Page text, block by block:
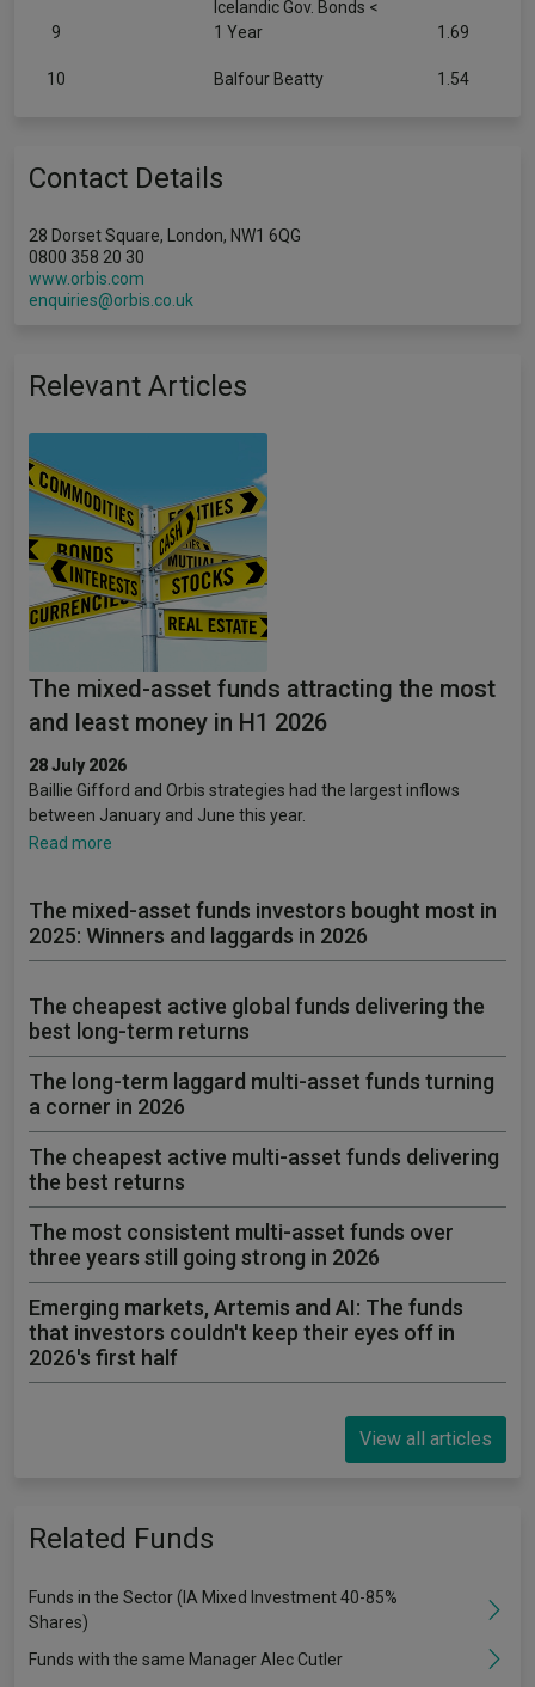
9
Icelandic Gov. Bonds <
1 Year
1.69
10 Balfour Beatty 1.54
Contact Details
28 Dorset Square, London, NW1 6QG
0800 358 20 30
www.orbis.com
enquiries@orbis.co.uk
Relevant Articles
The mixed-asset funds attracting the most
and least money in H1 2026
28 July 2026
Baillie Gifford and Orbis strategies had the largest inflows
between January and June this year.
Read more
The mixed-asset funds investors bought most in
2025: Winners and laggards in 2026
The cheapest active global funds delivering the
best long-term returns
The long-term laggard multi-asset funds turning
a corner in 2026
The cheapest active multi-asset funds delivering
the best returns
The most consistent multi-asset funds over
three years still going strong in 2026
Emerging markets, Artemis and AI: The funds
that investors couldn't keep their eyes off in
2026's first half
View all articles
Related Funds
Funds in the Sector (IA Mixed Investment 40-85%
Shares)
Funds with the same Manager Alec Cutler